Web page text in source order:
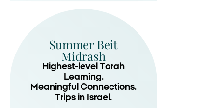
Summer Beit
Midrash
Highest-level Torah
Learning.
Meaningful Connections.
Trips in Israel.